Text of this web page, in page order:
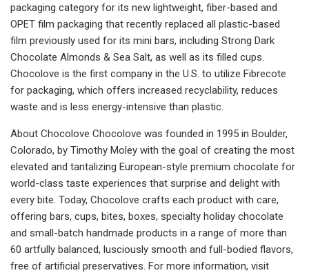
packaging category for its new lightweight, fiber-based and
OPET film packaging that recently replaced all plastic-based
film previously used for its mini bars, including Strong Dark
Chocolate Almonds & Sea Salt, as well as its filled cups.
Chocolove is the first company in the U.S. to utilize Fibrecote
for packaging, which offers increased recyclability, reduces
waste and is less energy-intensive than plastic.
About Chocolove Chocolove was founded in 1995 in Boulder,
Colorado, by Timothy Moley with the goal of creating the most
elevated and tantalizing European-style premium chocolate for
world-class taste experiences that surprise and delight with
every bite. Today, Chocolove crafts each product with care,
offering bars, cups, bites, boxes, specialty holiday chocolate
and small-batch handmade products in a range of more than
60 artfully balanced, lusciously smooth and full-bodied flavors,
free of artificial preservatives. For more information, visit